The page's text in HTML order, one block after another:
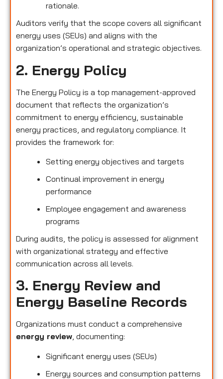
rationale.
Auditors verify that the scope covers all significant
energy uses (SEUs) and aligns with the
organization’s operational and strategic objectives.
2. Energy Policy
The Energy Policy is a top management-approved
document that reflects the organization’s
commitment to energy efficiency, sustainable
energy practices, and regulatory compliance. It
provides the framework for:
Setting energy objectives and targets
Continual improvement in energy
performance
Employee engagement and awareness
programs
During audits, the policy is assessed for alignment
with organizational strategy and effective
communication across all levels.
3. Energy Review and
Energy Baseline Records
Organizations must conduct a comprehensive
energy review, documenting:
Significant energy uses (SEUs)
Energy sources and consumption patterns